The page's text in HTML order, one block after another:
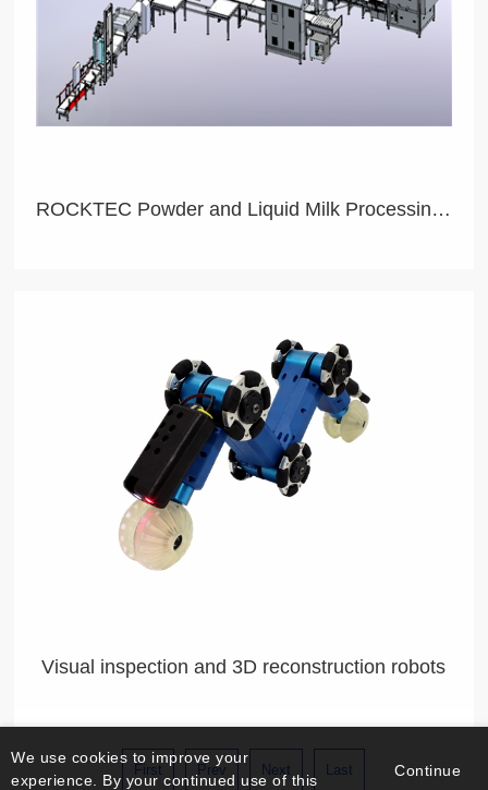
ROCKTEC Powder and Liquid Milk Processing Product
Visual inspection and 3D reconstruction robots
First Prev Next Last
We use cookies to improve your
experience. By your continued use of this
Continue